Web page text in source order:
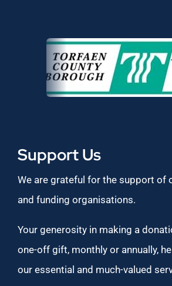
Support Us
We are grateful for the support of
and funding organisations.
Your generosity in making a
one-off gift, monthly or annually,
our essential and much-valued